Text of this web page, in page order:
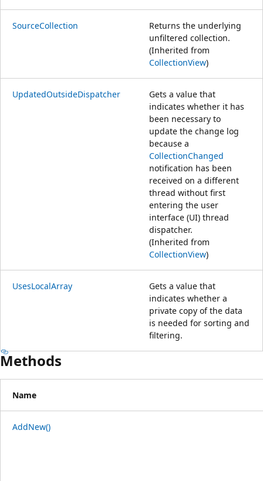
SourceCollection
Returns the underlying
unfiltered collection.
(Inherited from
CollectionView)
UpdatedOutsideDispatcher
Gets a value that
indicates whether it has
been necessary to
update the change log
because a
CollectionChanged
notification has been
received on a different
thread without first
entering the user
interface (UI) thread
dispatcher.
(Inherited from
CollectionView)
UsesLocalArray
Gets a value that
indicates whether a
private copy of the data
is needed for sorting and
filtering.
Methods
Name
AddNew()